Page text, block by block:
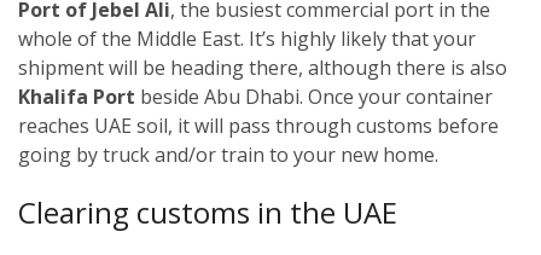
Port of Jebel Ali, the busiest commercial port in the
whole of the Middle East. It’s highly likely that your
shipment will be heading there, although there is also
Khalifa Port beside Abu Dhabi. Once your container
reaches UAE soil, it will pass through customs before
going by truck and/or train to your new home.
Clearing customs in the UAE